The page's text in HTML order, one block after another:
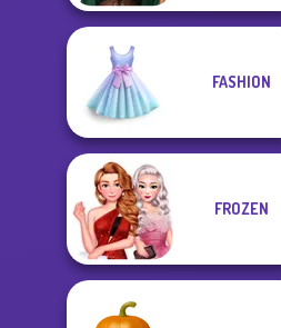
FASHION
FROZEN